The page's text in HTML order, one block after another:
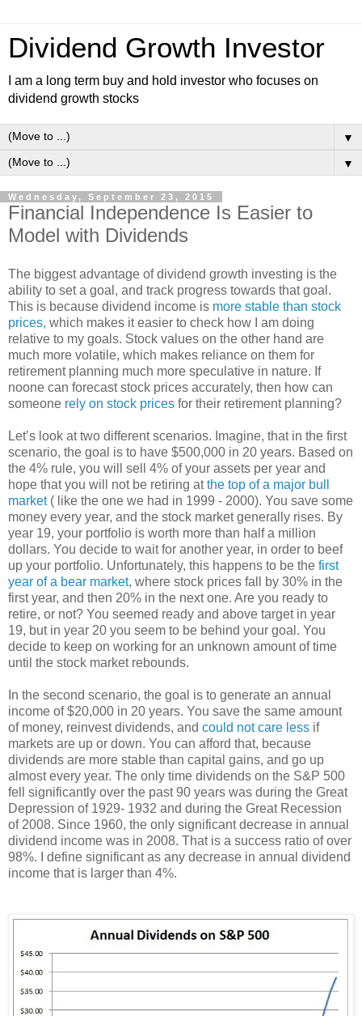
Dividend Growth Investor
I am a long term buy and hold investor who focuses on
dividend growth stocks
▼
▼
Wednesday, September 23, 2015
Financial Independence Is Easier to
Model with Dividends
The biggest advantage of dividend growth investing is the
ability to set a goal, and track progress towards that goal.
This is because dividend income is more stable than stock
prices, which makes it easier to check how I am doing
relative to my goals. Stock values on the other hand are
much more volatile, which makes reliance on them for
retirement planning much more speculative in nature. If
noone can forecast stock prices accurately, then how can
someone rely on stock prices for their retirement planning?
Let’s look at two different scenarios. Imagine, that in the first
scenario, the goal is to have $500,000 in 20 years. Based on
the 4% rule, you will sell 4% of your assets per year and
hope that you will not be retiring atthe top of a major bull
market( like the one we had in 1999 - 2000). You save some
money every year, and the stock market generally rises. By
year 19, your portfolio is worth more than half a million
dollars. You decide to wait for another year, in order to beef
up your portfolio. Unfortunately, this happens to be the first
year of a bear market, where stock prices fall by 30% in the
first year, and then 20% in the next one. Are you ready to
retire, or not? You seemed ready and above target in year
19, but in year 20 you seem to be behind your goal. You
decide to keep on working for an unknown amount of time
until the stock market rebounds.
In the second scenario, the goal is to generate an annual
income of $20,000 in 20 years. You save the same amount
of money, reinvest dividends, and could not care less if
markets are up or down. You can afford that, because
dividends are more stable than capital gains, and go up
almost every year. The only time dividends on the S&P 500
fell significantly over the past 90 years was during the Great
Depression of 1929- 1932 and during the Great Recession
of 2008. Since 1960, the only significant decrease in annual
dividend income was in 2008. That is a success ratio of over
98%. I define significant as any decrease in annual dividend
income that is larger than 4%.